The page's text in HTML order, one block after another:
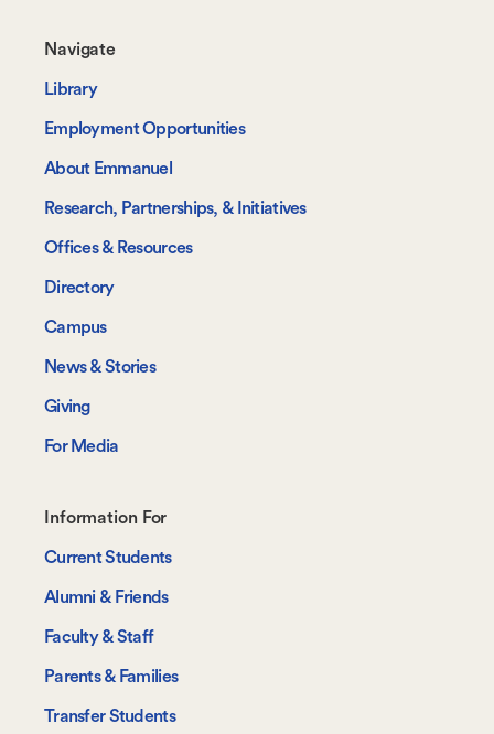
Footer-
-
Navigate
Navigate
Library
Employment Opportunities
About Emmanuel
Research, Partnerships, & Initiatives
Offices & Resources
Directory
Campus
News & Stories
Giving
For Media
Footer-
-
Information
For
Information For
Current Students
Alumni & Friends
Faculty & Staff
Parents & Families
Transfer Students